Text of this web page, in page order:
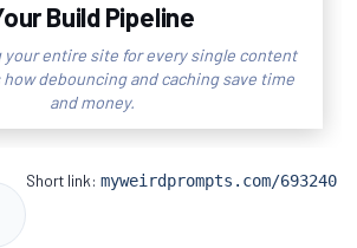
Build Pipeline
your entire site for every single content
how debouncing and caching save time
and money.
Short link:myweirdprompts.com/693240